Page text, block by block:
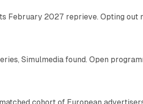
February 2027 reprieve. Opting out
Simulmedia found. Open
cohort of European